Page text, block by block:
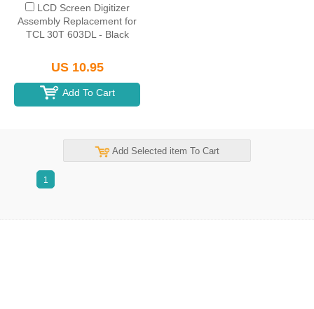
LCD Screen Digitizer
Assembly Replacement for
TCL 30T 603DL - Black
US 10.95
Add To Cart
Add Selected item To Cart
1